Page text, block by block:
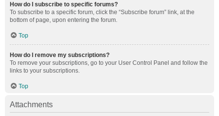
How do I subscribe to specific forums?
To subscribe to a specific forum, click the “Subscribe forum” link, at the
bottom of page, upon entering the forum.
Top
How do I remove my subscriptions?
To remove your subscriptions, go to your User Control Panel and follow the
links to your subscriptions.
Top
Attachments